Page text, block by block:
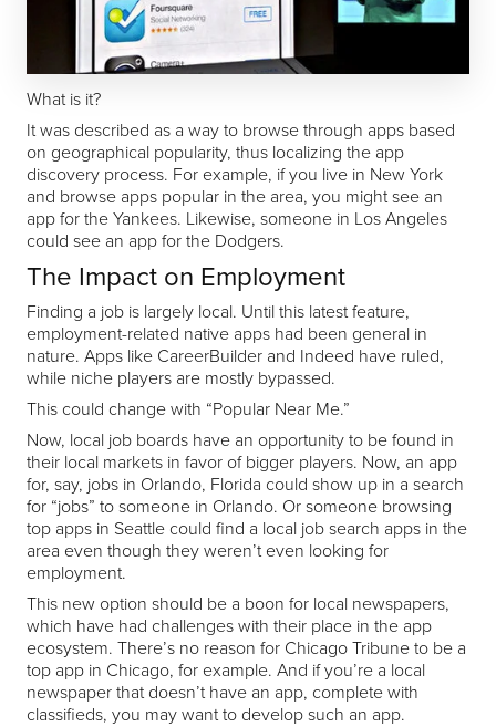
What is it?
It was described as a way to browse through apps based
on geographical popularity, thus localizing the app
discovery process. For example, if you live in New York
and browse apps popular in the area, you might see an
app for the Yankees. Likewise, someone in Los Angeles
could see an app for the Dodgers.
The Impact on Employment
Finding a job is largely local. Until this latest feature,
employment-related native apps had been general in
nature. Apps like CareerBuilder and Indeed have ruled,
while niche players are mostly bypassed.
This could change with “Popular Near Me.”
Now, local job boards have an opportunity to be found in
their local markets in favor of bigger players. Now, an app
for, say, jobs in Orlando, Florida could show up in a search
for “jobs” to someone in Orlando. Or someone browsing
top apps in Seattle could find a local job search apps in the
area even though they weren’t even looking for
employment.
This new option should be a boon for local newspapers,
which have had challenges with their place in the app
ecosystem. There’s no reason for Chicago Tribune to be a
top app in Chicago, for example. And if you’re a local
newspaper that doesn’t have an app, complete with
classifieds, you may want to develop such an app.